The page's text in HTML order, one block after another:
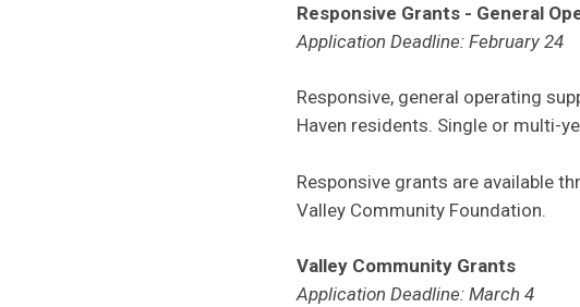
Responsive Grants - General
Application Deadline: February 24
Responsive, general operating
Haven residents. Single or multi-
Responsive grants are available
Valley Community Foundation.
Valley Community Grants
Application Deadline: March 4